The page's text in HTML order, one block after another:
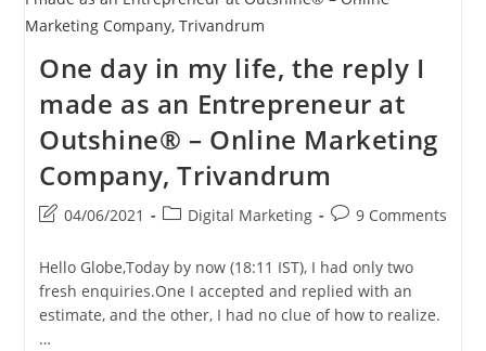
One day in my life, the reply I
made as an Entrepreneur at
Outshine® – Online Marketing
Company, Trivandrum
Post
modified:
04/06/2021
PostDigital Marketing
Post9 Comments
Hello Globe,Today by now (18:11 IST), I had only two
fresh enquiries.One I accepted and replied with an
estimate, and the other, I had no clue of how to realize.
…